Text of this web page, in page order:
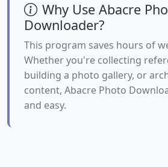
Why Use Abacre
Downloader?
This program saves hours of
Whether you're collecting
building a photo gallery, or
content, Abacre Photo
and easy.